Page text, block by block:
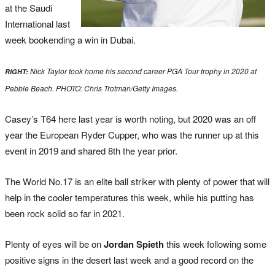
at the Saudi
International last
week bookending a win in Dubai.
RIGHT: Nick Taylor took home his second career PGA Tour trophy in 2020 at
Pebble Beach. PHOTO: Chris Trotman/Getty Images.
Casey’s T64 here last year is worth noting, but 2020 was an off
year the European Ryder Cupper, who was the runner up at this
event in 2019 and shared 8th the year prior.
The World No.17 is an elite ball striker with plenty of power that will
help in the cooler temperatures this week, while his putting has
been rock solid so far in 2021.
Plenty of eyes will be onJordan Spieththis week following some
positive signs in the desert last week and a good record on the